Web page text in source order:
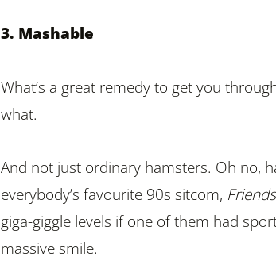
3. Mashable
What’s a great remedy to get you
what.
And not just ordinary hamsters. Oh no,
everybody’s favourite 90s sitcom,
giga-giggle levels if one of them had
massive smile.